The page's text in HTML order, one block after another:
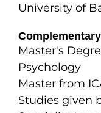
University of
Master's
Psychology
Master from
Studies given